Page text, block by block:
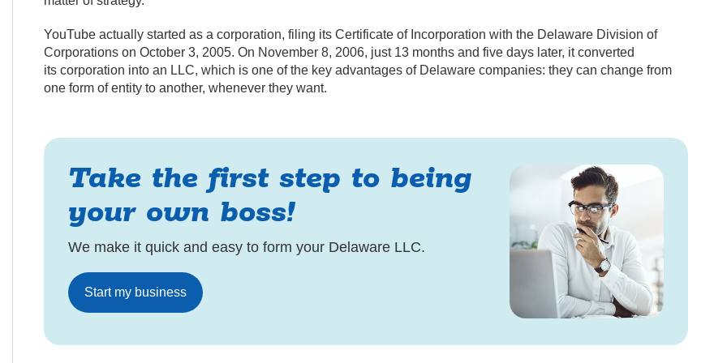
YouTube actually started as a corporation, filing its Certificate of Incorporation with the Delaware Division of
Corporations on October 3, 2005. On November 8, 2006, just 13 months and five days later, it converted
its corporation into an LLC, which is one of the key advantages of Delaware companies: they can change from
one form of entity to another, whenever they want.
Take the first step to being
your own boss!
We make it quick and easy to form your Delaware LLC.
Start my business